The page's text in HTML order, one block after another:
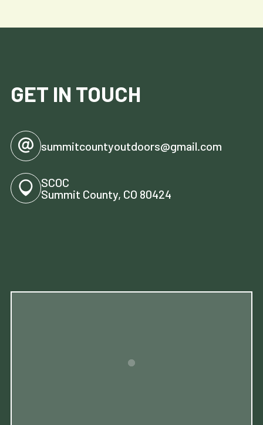
GET IN TOUCH
summitcountyoutdoors@gmail.com
SCOC
Summit County, CO 80424